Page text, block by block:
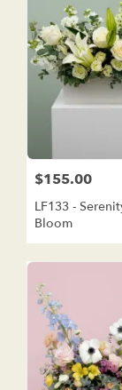
$155.00
LF133 -
Bloom